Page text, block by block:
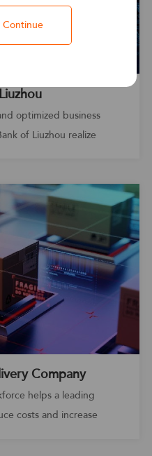
optimized business
of Liuzhou realize
Company
helps a leading
costs and increase